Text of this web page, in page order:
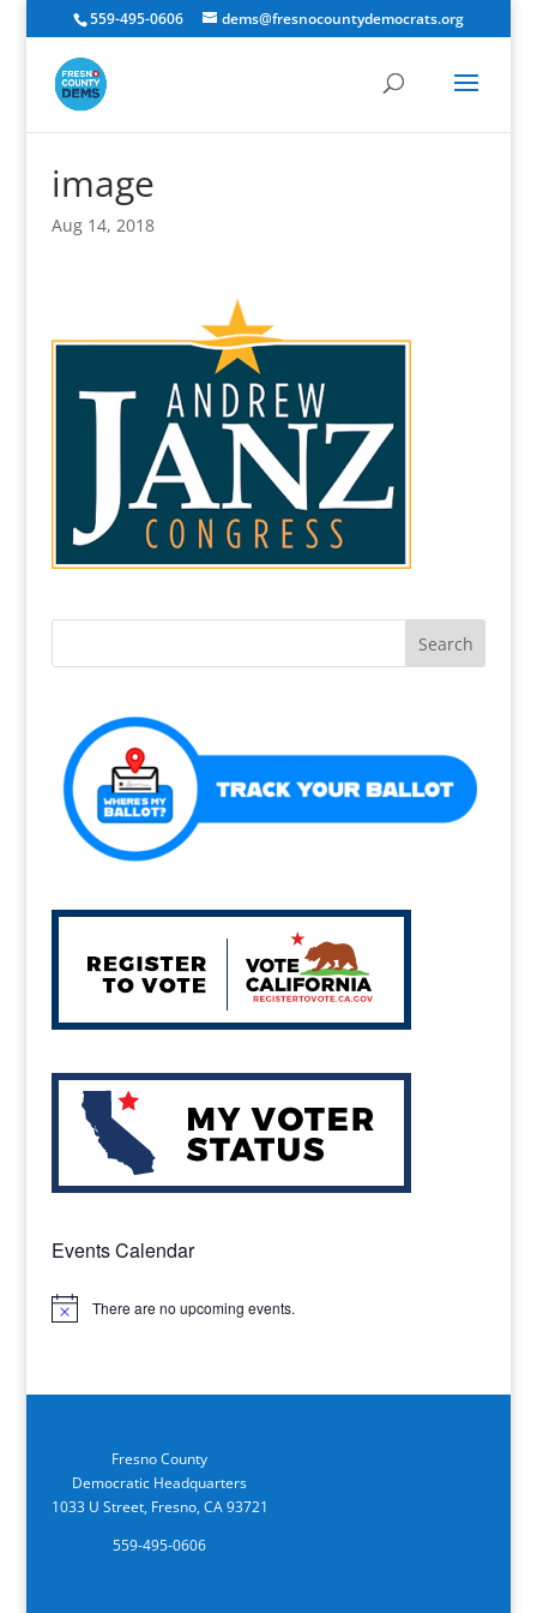
559-495-0606 dems@fresnocountydemocrats.org
image
Aug 14, 2018
Events Calendar
Notice There are no upcoming events.
Fresno County
Democratic Headquarters
1033 U Street, Fresno, CA 93721
559-495-0606